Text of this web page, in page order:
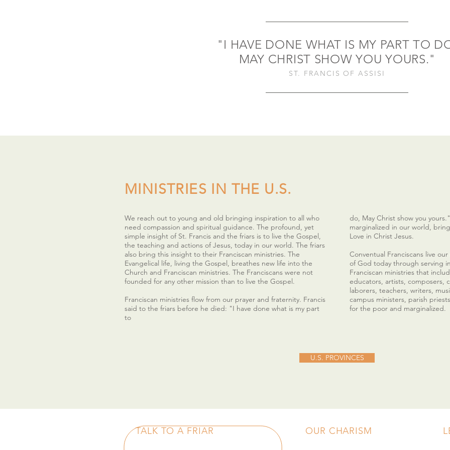
"I HAVE DONE WHAT IS MY PART TO
MAY CHRIST SHOW YOU YOURS."
ST. FRANCIS OF ASSISI
MINISTRIES IN THE U.S.
We reach out to young and old bringing inspiration to all who
need compassion and spiritual guidance. The profound, yet
simple insight of St. Francis and the friars is to live the Gospel,
the teaching and actions of Jesus, today in our world. The friars
also bring this insight to their Franciscan ministries. The
Evangelical life, living the Gospel, breathes new life into the
Church and Franciscan ministries. The Franciscans were not
founded for any other mission than to live the Gospel.
Franciscan ministries flow from our prayer and fraternity. Francis
said to the friars before he died: "I have done what is my part
to
do, May Christ show you
marginalized in our world,
Love in Christ Jesus.
Conventual Franciscans live
of God today through serving
Franciscan ministries that
educators, artists, composers,
laborers, teachers, writers,
campus ministers, parish
for the poor and marginalized.
U.S. PROVINCES
TALK TO A FRIAR OUR CHARISM